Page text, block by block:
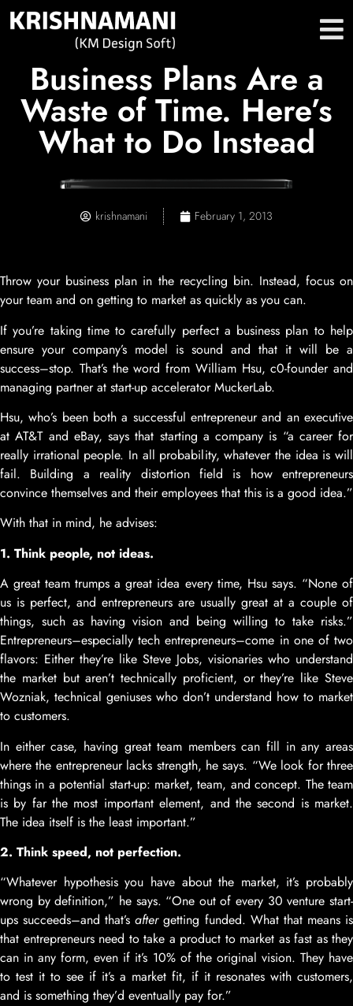
Business Plans Are a
Waste of Time. Here’s
What to Do Instead
krishnamani February 1, 2013
Throw your business plan in the recycling bin. Instead, focus on
your team and on getting to market as quickly as you can.
If you’re taking time to carefully perfect a business plan to help
ensure your company’s model is sound and that it will be a
success–stop. That’s the word from William Hsu, c0-founder and
managing partner at start-up accelerator MuckerLab.
Hsu, who’s been both a successful entrepreneur and an executive
at AT&T and eBay, says that starting a company is “a career for
really irrational people. In all probability, whatever the idea is will
fail. Building a reality distortion field is how entrepreneurs
convince themselves and their employees that this is a good idea.”
With that in mind, he advises:
1. Think people, not ideas.
A great team trumps a great idea every time, Hsu says. “None of
us is perfect, and entrepreneurs are usually great at a couple of
things, such as having vision and being willing to take risks.”
Entrepreneurs–especially tech entrepreneurs–come in one of two
flavors: Either they’re like Steve Jobs, visionaries who understand
the market but aren’t technically proficient, or they’re like Steve
Wozniak, technical geniuses who don’t understand how to market
to customers.
In either case, having great team members can fill in any areas
where the entrepreneur lacks strength, he says. “We look for three
things in a potential start-up: market, team, and concept. The team
is by far the most important element, and the second is market.
The idea itself is the least important.”
2. Think speed, not perfection.
“Whatever hypothesis you have about the market, it’s probably
wrong by definition,” he says. “One out of every 30 venture start-
ups succeeds–and that’saftergetting funded. What that means is
that entrepreneurs need to take a product to market as fast as they
can in any form, even if it’s 10% of the original vision. They have
to test it to see if it’s a market fit, if it resonates with customers,
and is something they’d eventually pay for.”